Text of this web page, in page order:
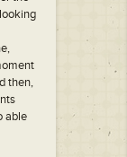
then,
able